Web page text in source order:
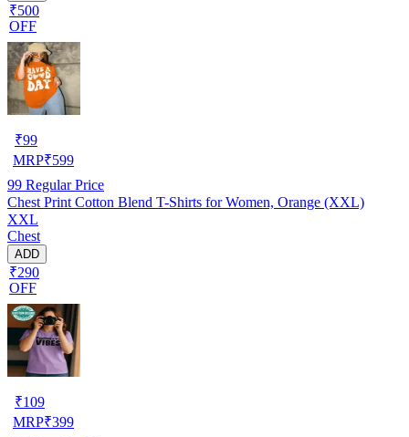
₹500
OFF
₹99
MRP₹599
99 Regular Price
Chest Print Cotton Blend T-Shirts for Women, Orange (XXL)
XXL
Chest
ADD
₹290
OFF
₹109
MRP₹399